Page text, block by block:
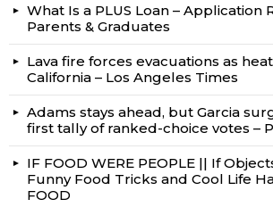
What Is a PLUS Loan – Application
Parents & Graduates
Lava fire forces evacuations as
California – Los Angeles Times
Adams stays ahead, but Garcia
first tally of ranked-choice votes –
IF FOOD WERE PEOPLE || If
Funny Food Tricks and Cool Life
FOOD